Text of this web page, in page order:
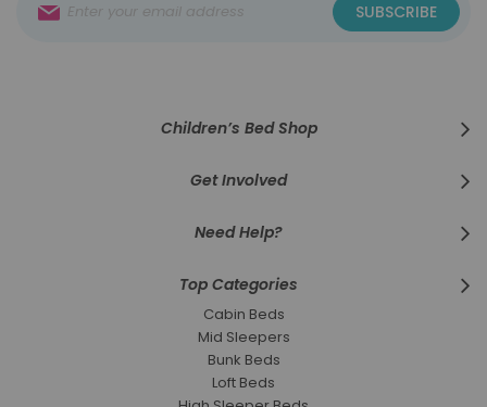
Up
SUBSCRIBE
Children’s Bed Shop
Get Involved
Need Help?
Top Categories
Cabin Beds
Mid Sleepers
Bunk Beds
Loft Beds